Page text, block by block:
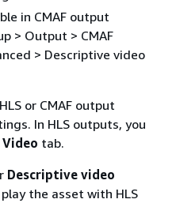
in CMAF output
> Output > CMAF
> Descriptive video
or CMAF output
In HLS outputs, you
Video tab.
Descriptive video
the asset with HLS